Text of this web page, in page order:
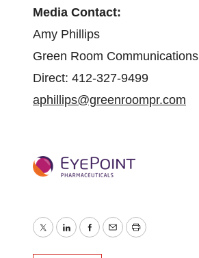
Media Contact:
Amy Phillips
Green Room Communications
Direct: 412-327-9499
aphillips@greenroompr.com
TwitterLinkedInFacebook
EmailPrint